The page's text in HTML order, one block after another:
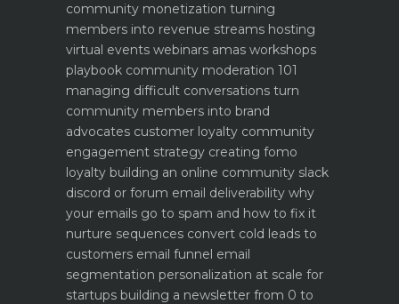
community monetization turning
members into revenue streams hosting
virtual events webinars amas workshops
playbook community moderation 101
managing difficult conversations turn
community members into brand
advocates customer loyalty community
engagement strategy creating fomo
loyalty building an online community slack
discord or forum email deliverability why
your emails go to spam and how to fix it
nurture sequences convert cold leads to
customers email funnel email
segmentation personalization at scale for
startups building a newsletter from 0 to